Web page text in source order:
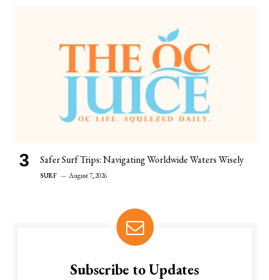
Safer Surf Trips: Navigating Worldwide Waters Wisely
SURF August 7, 2026
Subscribe to Updates